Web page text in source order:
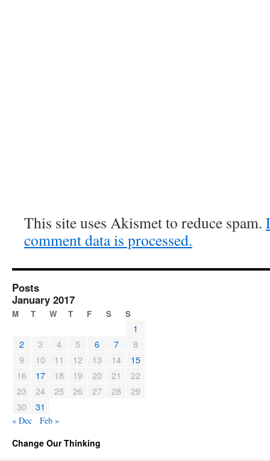
This site uses Akismet to reduce spam.
comment data is processed.
Posts
January 2017
M T W T F S S
1
2
3 4 5 6 7
8
9
10 11 12 13 14
15
16
17 18 19 20 21
22
23
24 25 26 27 28
29
30
31
« Dec Feb »
Change Our Thinking